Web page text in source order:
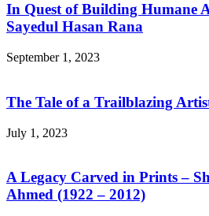
In Quest of Building Humane
Sayedul Hasan Rana
September 1, 2023
The Tale of a Trailblazing
July 1, 2023
A Legacy Carved in Prints –
Ahmed (1922 – 2012)